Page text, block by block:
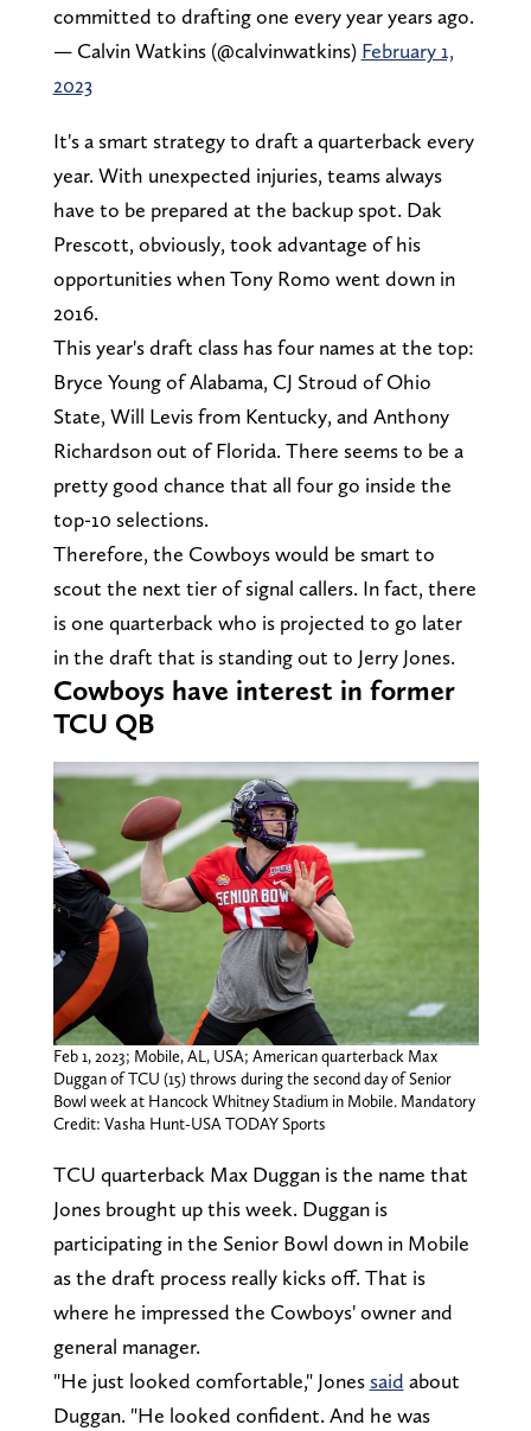
committed to drafting one every year years ago.
— Calvin Watkins (@calvinwatkins) February 1,
2023
It's a smart strategy to draft a quarterback every
year. With unexpected injuries, teams always
have to be prepared at the backup spot. Dak
Prescott, obviously, took advantage of his
opportunities when Tony Romo went down in
2016.
This year's draft class has four names at the top:
Bryce Young of Alabama, CJ Stroud of Ohio
State, Will Levis from Kentucky, and Anthony
Richardson out of Florida. There seems to be a
pretty good chance that all four go inside the
top-10 selections.
Therefore, the Cowboys would be smart to
scout the next tier of signal callers. In fact, there
is one quarterback who is projected to go later
in the draft that is standing out to Jerry Jones.
Cowboys have interest in former
TCU QB
Feb 1, 2023; Mobile, AL, USA; American quarterback Max
Duggan of TCU (15) throws during the second day of Senior
Bowl week at Hancock Whitney Stadium in Mobile. Mandatory
Credit: Vasha Hunt-USA TODAY Sports
TCU quarterback Max Duggan is the name that
Jones brought up this week. Duggan is
participating in the Senior Bowl down in Mobile
as the draft process really kicks off. That is
where he impressed the Cowboys' owner and
general manager.
"He just looked comfortable," Jones said about
Duggan. "He looked confident. And he was